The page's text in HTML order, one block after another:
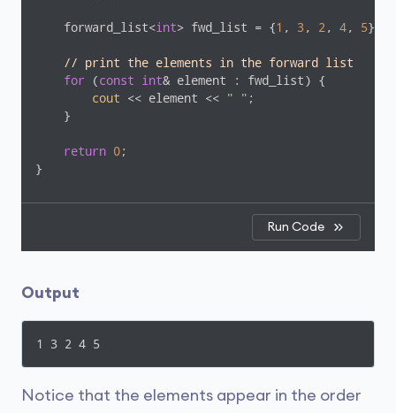
    forward_list<
int> fwd_list = {1 , 3 , 2 , 4, 5};
// print the elements in the forward list
for (const int& element : fwd_list) {
cout << element << " " ;
    }
return 0;
}
Run Code
Output
1 3 2 4 5
Notice that the elements appear in the order